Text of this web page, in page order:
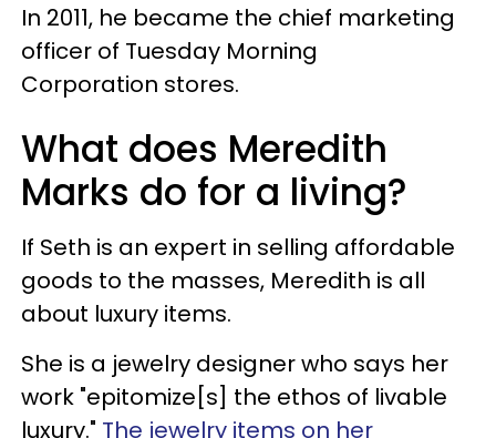
In 2011, he became the chief marketing
officer of Tuesday Morning
Corporation stores.
What does Meredith
Marks do for a living?
If Seth is an expert in selling affordable
goods to the masses, Meredith is all
about luxury items.
She is a jewelry designer who says her
work "epitomize[s] the ethos of livable
luxury." The jewelry items on her